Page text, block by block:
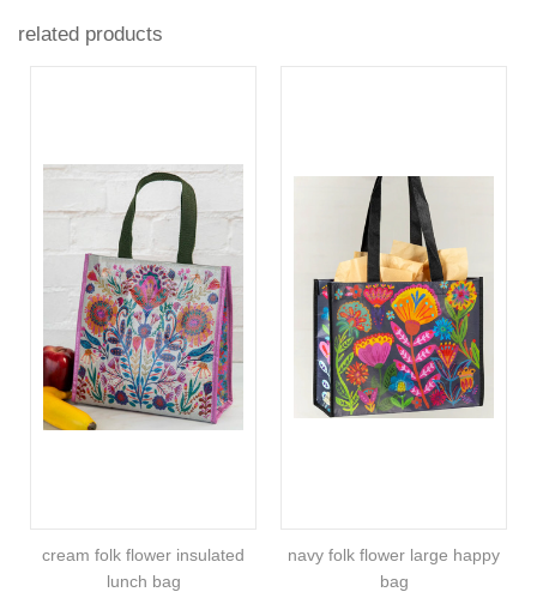
related products
cream folk flower insulated
lunch bag
navy folk flower large happy
bag